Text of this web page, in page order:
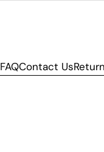
FAQContact Us